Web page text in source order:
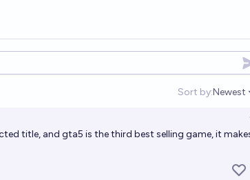
Sort by:
Open
Newest
title, and gta5 is the third best selling game, it